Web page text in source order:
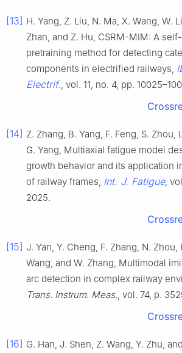
[13] H. Yang, Z. Liu, N. Ma, X. Wang, W.
Zhan, and Z. Hu, CSRM-MIM: A
pretraining method for detecting
components in electrified railways,
Electrif. , vol. 11, no. 4, pp.
[14] Z. Zhang, B. Yang, F. Feng, S. Zhou,
G. Yang, Multiaxial fatigue model
growth behavior and its application
of railway frames, Int. J. Fatigue,
2025.
[15] J. Yan, Y. Cheng, F. Zhang, N.
Wang, and W. Zhang, Multimodal
arc detection in complex railway
Trans. Instrum. Meas. , vol. 74, p.
[16] G. Han, J. Shen, Z. Wang, Y. Zhu,